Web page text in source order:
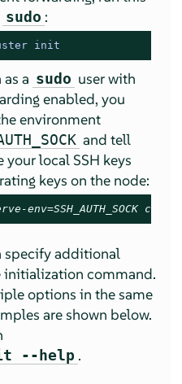
sudo :
init
a sudo user with
enabled, you
environment
and tell
local SSH keys
keys on the node:
env=SSH_AUTH_SOCK
specify additional
initialization command.
options in the same
are shown below.
--help .